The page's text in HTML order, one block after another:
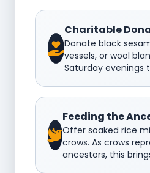
Charitable
Donate black
vessels, or wool
Saturday evenings
Feeding the
Offer soaked rice
crows. As crows
ancestors, this